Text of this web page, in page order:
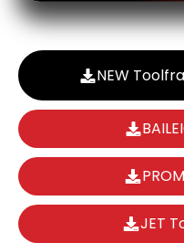
NEW
JET